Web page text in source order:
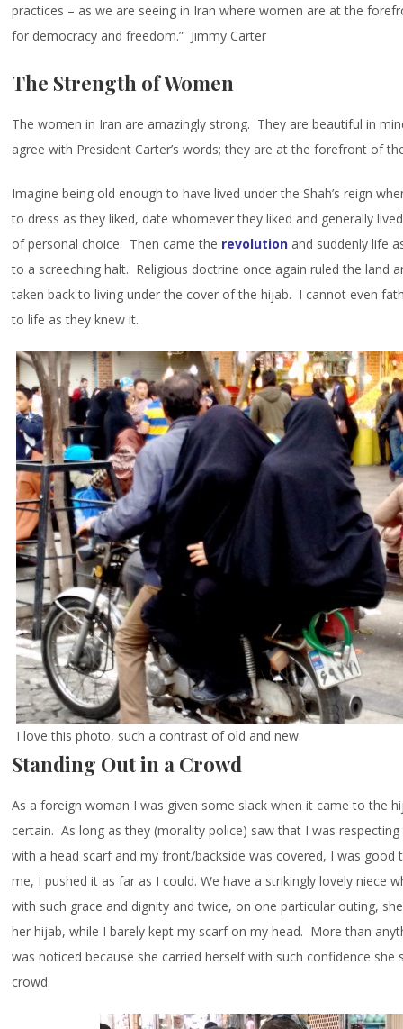
practices – as we are seeing in Iran where women are at the
for democracy and freedom.” Jimmy Carter
The Strength of Women
The women in Iran are amazingly strong. They are beautiful in
agree with President Carter’s words; they are at the forefront of
Imagine being old enough to have lived under the Shah’s reign
to dress as they liked, date whomever they liked and generally
of personal choice. Then came the revolution and suddenly life
to a screeching halt. Religious doctrine once again ruled the land
taken back to living under the cover of the hijab. I cannot even
to life as they knew it.
I love this photo, such a contrast of old and new.
Standing Out in a Crowd
As a foreign woman I was given some slack when it came to the
certain. As long as they (morality police) saw that I was
with a head scarf and my front/backside was covered, I was good
me, I pushed it as far as I could. We have a strikingly lovely niece
with such grace and dignity and twice, on one particular outing,
her hijab, while I barely kept my scarf on my head. More than
was noticed because she carried herself with such confidence
crowd.